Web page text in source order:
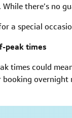
there’s no
a special
peak times
times could
booking